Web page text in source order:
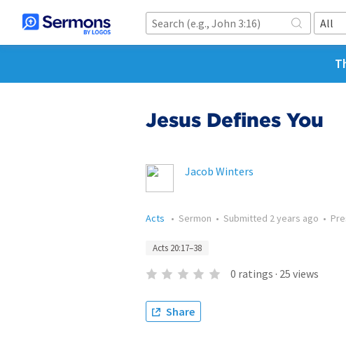
All
Jesus Defines You
Jacob Winters
Acts • Sermon • Submitted 2 years ago •
Acts 20:17–38
0 ratings · 25 views
Share